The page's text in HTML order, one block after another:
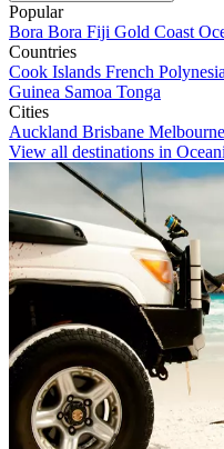
Popular
Bora Bora Fiji Gold Coast
Countries
Cook Islands French Polynesia
Guinea Samoa Tonga
Cities
Auckland Brisbane Melbourne
View all destinations in